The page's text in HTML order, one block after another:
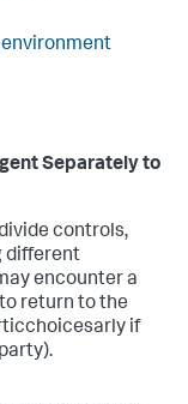
environment
Separately to
controls,
different
encounter a
return to the
if